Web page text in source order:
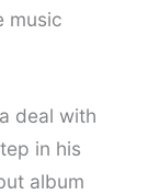
music
deal with
in his
album